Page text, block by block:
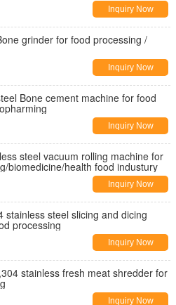
Inquiry Now
food processing /
Inquiry Now
Bone cement machine for food
Inquiry Now
machine for
food processing/biomedicine/health food industury
Inquiry Now
steel slicing and dicing
for food processing
Inquiry Now
stainless fresh meat shredder for
Inquiry Now